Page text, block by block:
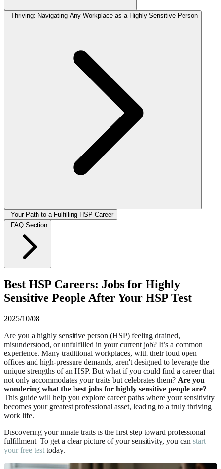
Thriving: Navigating Any Workplace as a Highly Sensitive Person
Your Path to a Fulfilling HSP Career
FAQ Section
Best HSP Careers: Jobs for Highly
Sensitive People After Your HSP Test
2025/10/08
Are you a highly sensitive person (HSP) feeling drained,
misunderstood, or unfulfilled in your current job? It’s a common
experience. Many traditional workplaces, with their loud open
offices and high-pressure demands, aren't designed to leverage the
unique strengths of an HSP. But what if you could find a career that
not only accommodates your traits but celebrates them? Are you
wondering what the best jobs for highly sensitive people are?
This guide will help you explore career paths where your sensitivity
becomes your greatest professional asset, leading to a truly thriving
work life.
Discovering your innate traits is the first step toward professional
fulfillment. To get a clear picture of your sensitivity, you can start
your free test today.